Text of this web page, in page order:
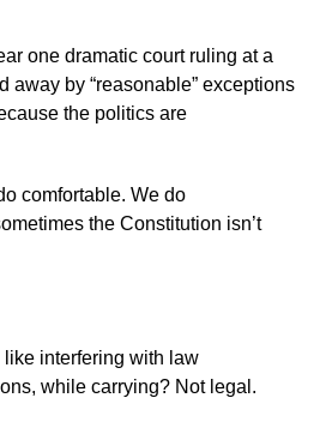
one dramatic court ruling at a
away by “reasonable” exceptions
the politics are
comfortable. We do
the Constitution isn’t
interfering with law
while carrying? Not legal.